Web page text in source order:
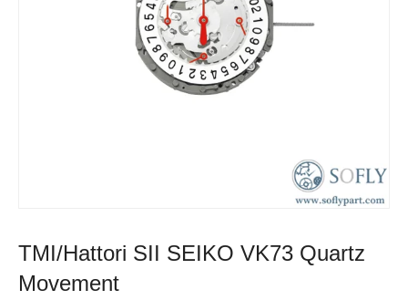
TMI/Hattori SII SEIKO VK73 Quartz
Movement